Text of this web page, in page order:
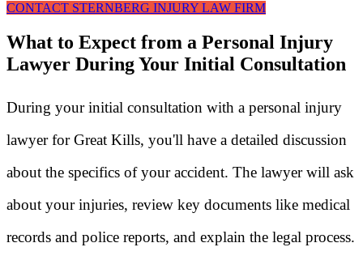
CONTACT STERNBERG INJURY LAW FIRM
What to Expect from a Personal Injury
Lawyer During Your Initial Consultation
During your initial consultation with a personal injury
lawyer for Great Kills, you'll have a detailed discussion
about the specifics of your accident. The lawyer will ask
about your injuries, review key documents like medical
records and police reports, and explain the legal process.